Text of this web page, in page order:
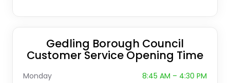
Gedling Borough Council
Customer Service Opening Time
Monday
8:45 AM – 4:30 PM